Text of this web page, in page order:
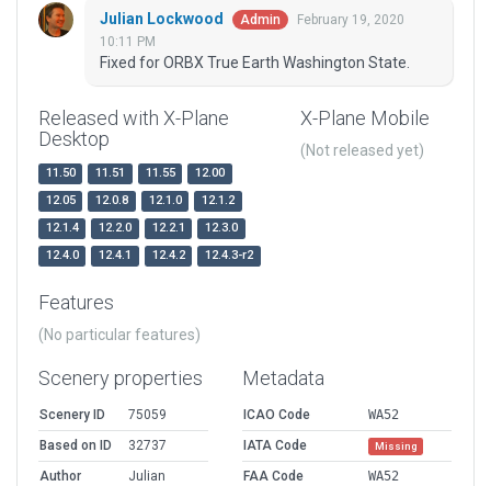
Julian Lockwood Admin
February 19, 2020
10:11 PM
Fixed for ORBX True Earth Washington State.
Released with X-Plane
Desktop
11.50 11.51 11.55
12.00
12.05
12.0.8 12.1.0
12.1.2
12.1.4
12.2.0 12.2.1
12.3.0
12.4.0
12.4.1 12.4.2 12.4.3-r2
X-Plane Mobile
(Not released yet)
Features
(No particular features)
Scenery properties
Scenery ID
75059
Based on ID
32737
Author
Julian
Metadata
ICAO Code
WA52
IATA Code
Missing
FAA Code
WA52